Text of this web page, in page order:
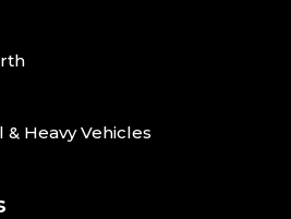
Heavy Vehicles